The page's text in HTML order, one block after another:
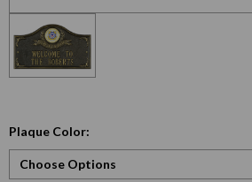
Plaque Color: